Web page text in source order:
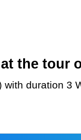
the tour